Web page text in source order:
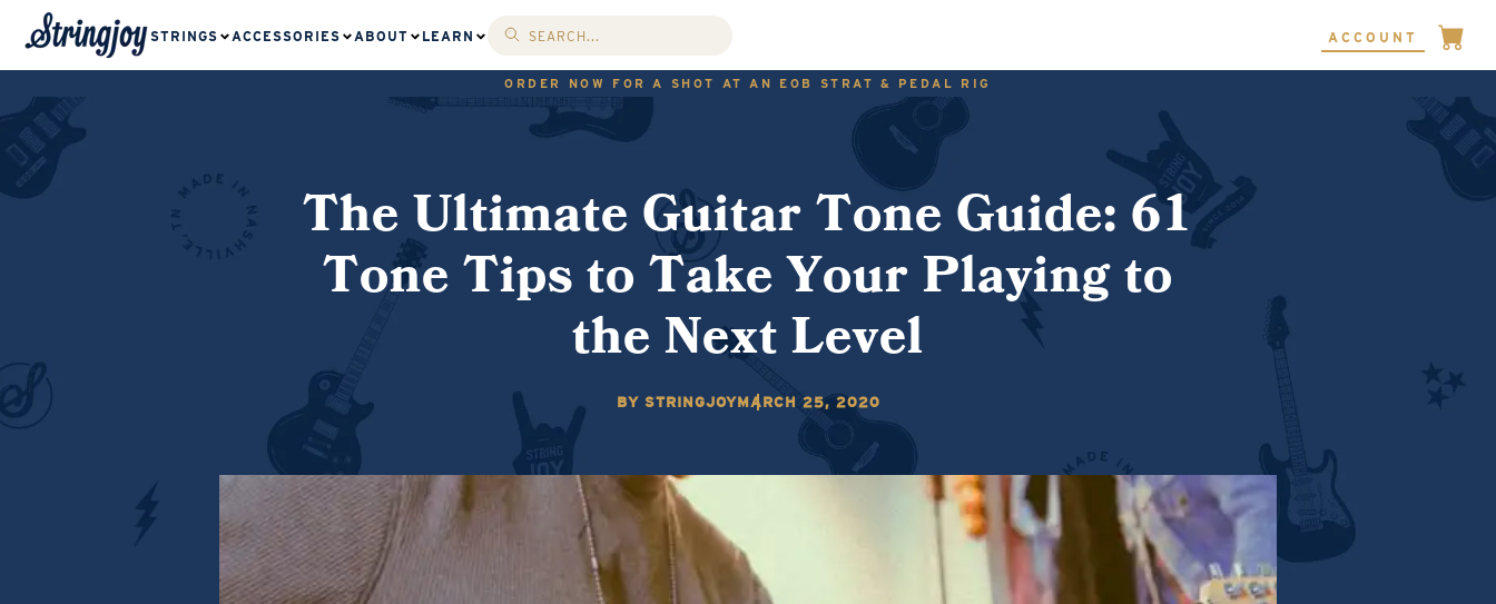
STRINGS ACCESSORIES ABOUT LEARN ACCOUNT
ORDER NOW FOR A SHOT AT AN EOB STRAT & PEDAL RIG
The Ultimate Guitar Tone Guide: 61
Tone Tips to Take Your Playing to
the Next Level
BY STRINGJOYMARCH 25, 2020